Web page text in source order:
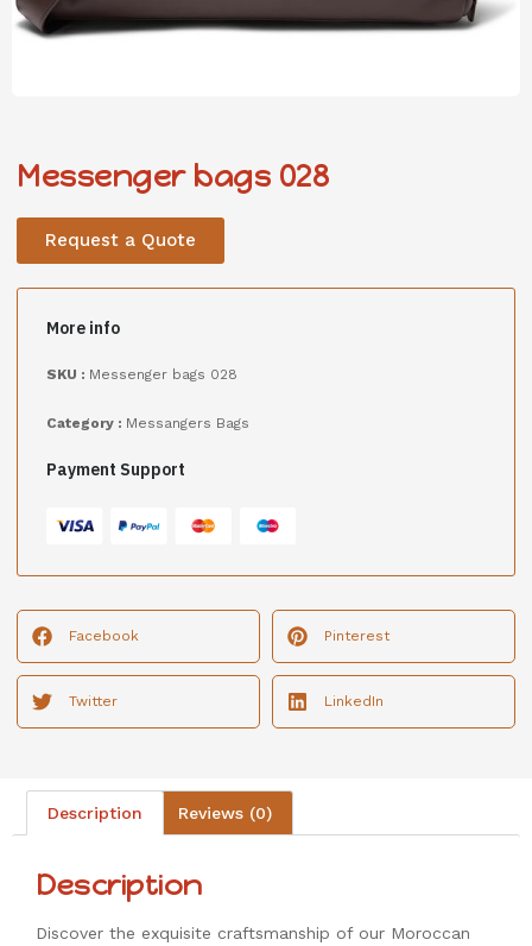
Messenger bags 028
Request a Quote
More info
SKU : Messenger bags 028
Category : Messangers Bags
Payment Support
Facebook Pinterest
Twitter LinkedIn
Description Reviews (0)
Description
Discover the exquisite craftsmanship of our Moroccan